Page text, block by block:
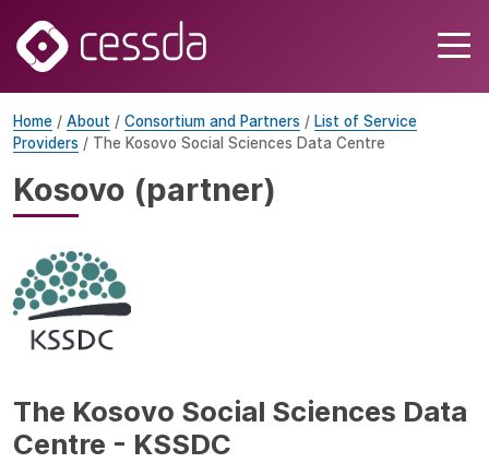
Home / About / Consortium and Partners / List of Service
Providers / The Kosovo Social Sciences Data Centre
Kosovo (partner)
The Kosovo Social Sciences Data
Centre - KSSDC